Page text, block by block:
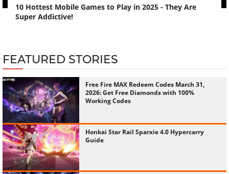
10 Hottest Mobile Games to Play in 2025 - They Are
Super Addictive!
FEATURED STORIES
Free Fire MAX Redeem Codes March 31,
2026: Get Free Diamonds with 100%
Working Codes
Honkai Star Rail Sparxie 4.0 Hypercarry
Guide